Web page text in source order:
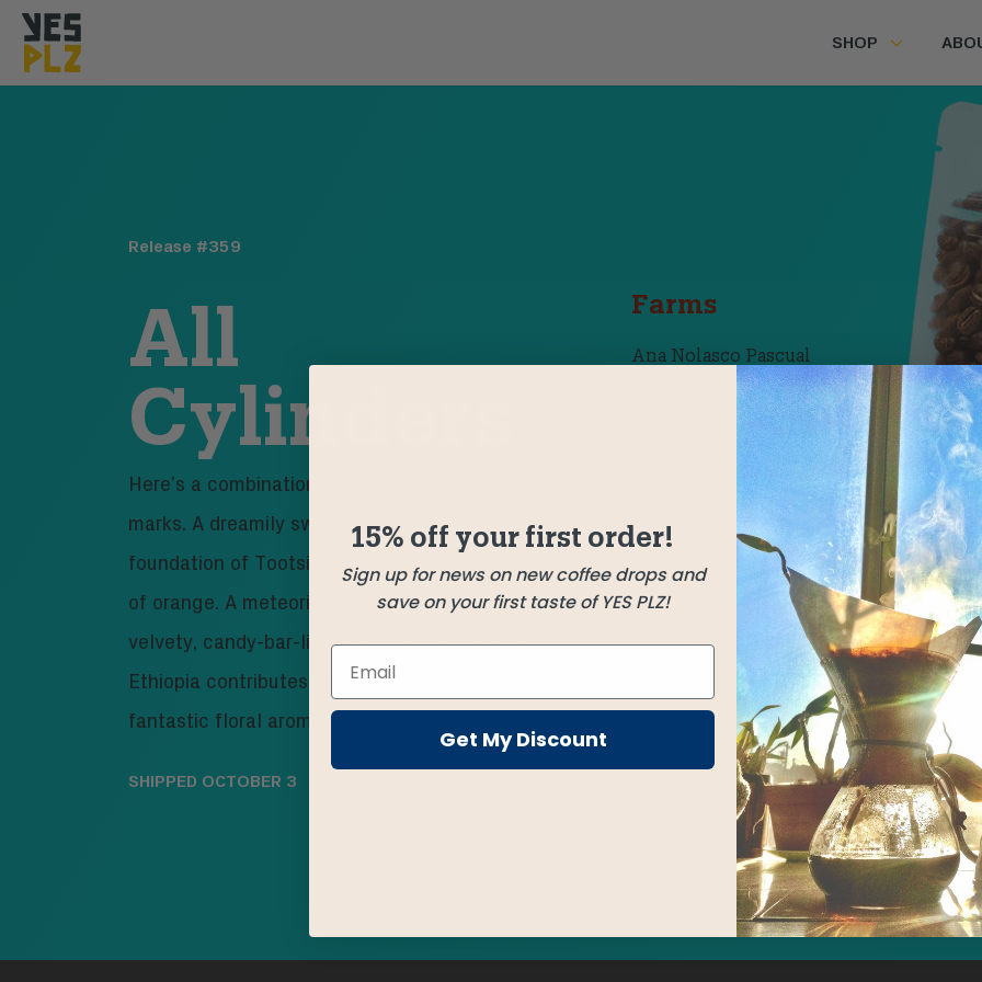
YesPlz Homepage
SHOP
Release #359
All
Cylinders
Here’s a combination of coffees that hits all the
marks. A dreamily sweet Guatemala brings a
foundation of Tootsie Roll chocolate with hints
of orange. A meteoric Mexico arrives with a
velvety, candy-bar-like depth. And a gorgeous
Ethiopia contributes berries, body, and some
fantastic floral aroma.
SHIPPED OCTOBER 3
Farms
Ana Nolasco Pascual
Huehuetenango,
Oaxaca, Mexico
Habtamu Fekadu Aga
15% off your first order!
Sign up for news on new coffee drops and
save on your first taste of YES PLZ!
Get My Discount